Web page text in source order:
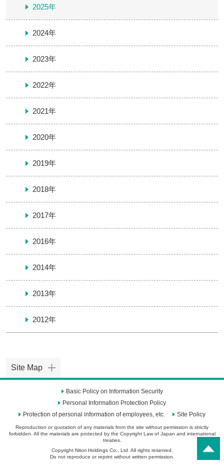
2025年
2024年
2023年
2022年
2021年
2020年
2019年
2018年
2017年
2016年
2014年
2013年
2012年
Site Map
Basic Policy on Information Security
Personal Information Protection Policy
Protection of personal information of employees, etc.
Site Policy
Reproduction or quotation of any materials from the site without permission is strictly
forbidden. All the materials are protected by the Copyright Law of Japan and international
treaties.
Copyright Nitori Holdings Co., Ltd. All rights reserved.
Do not reproduce or reprint without written permission.